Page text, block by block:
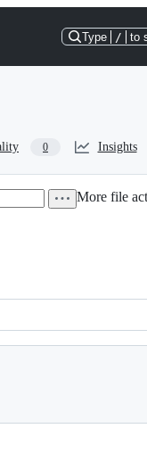
Type / to
0 Insights
More file